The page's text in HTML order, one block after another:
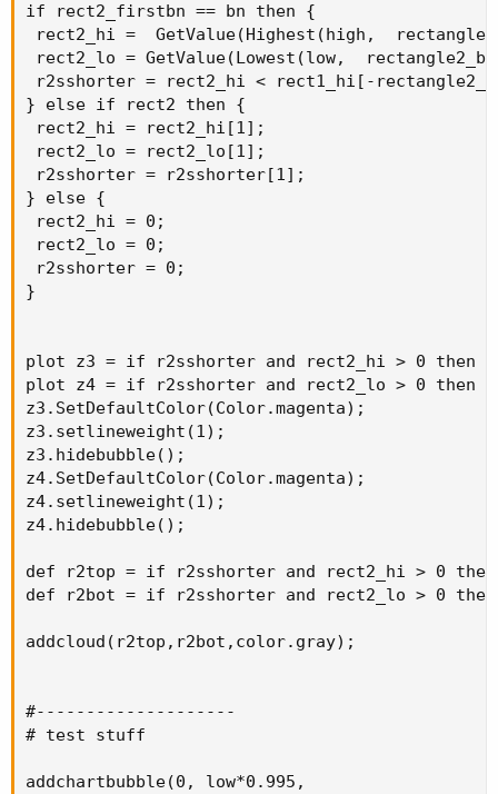
if rect2_firstbn == bn then {
rect2_hi =  GetValue(Highest(high,
rect2_lo = GetValue(Lowest(low,
r2sshorter = rect2_hi < rect1_hi[-
} else if rect2 then {
rect2_hi = rect2_hi[1];
rect2_lo = rect2_lo[1];
r2sshorter = r2sshorter[1];
} else {
rect2_hi = 0;
rect2_lo = 0;
r2sshorter = 0;
}
plot z3 = if r2sshorter and rect2_hi > 0 then
plot z4 = if r2sshorter and rect2_lo > 0 then
z3.SetDefaultColor(Color.magenta);
z3.setlineweight(1);
z3.hidebubble();
z4.SetDefaultColor(Color.magenta);
z4.setlineweight(1);
z4.hidebubble();
def r2top = if r2sshorter and rect2_hi > 0
def r2bot = if r2sshorter and rect2_lo > 0
addcloud(r2top,r2bot,color.gray);
#--------------------
# test stuff
addchartbubble(0, low*0.995,